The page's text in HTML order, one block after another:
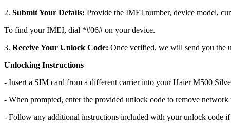
2. Submit Your Details: Provide the IMEI number, device model,
To find your IMEI, dial *#06# on your device.
3. Receive Your Unlock Code: Once verified, we will send you the
Unlocking Instructions
- Insert a SIM card from a different carrier into your Haier M500
- When prompted, enter the provided unlock code to remove network
- Follow any additional instructions included with your unlock code if